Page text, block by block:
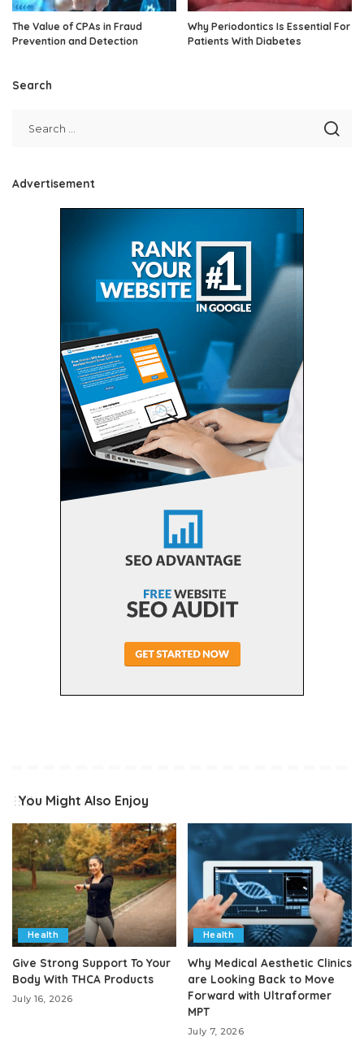
The Value of CPAs in Fraud
Prevention and Detection
Why Periodontics Is Essential For
Patients With Diabetes
Search
Advertisement
You Might Also Enjoy
Health
Give Strong Support To Your
Body With THCA Products
July 16, 2026
Health
Why Medical Aesthetic Clinics
are Looking Back to Move
Forward with Ultraformer
MPT
July 7, 2026